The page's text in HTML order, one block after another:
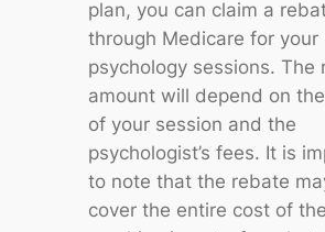
plan, you can claim a
through Medicare for your
psychology sessions. The
amount will depend on
of your session and the
psychologist’s fees. It is
to note that the rebate
cover the entire cost of